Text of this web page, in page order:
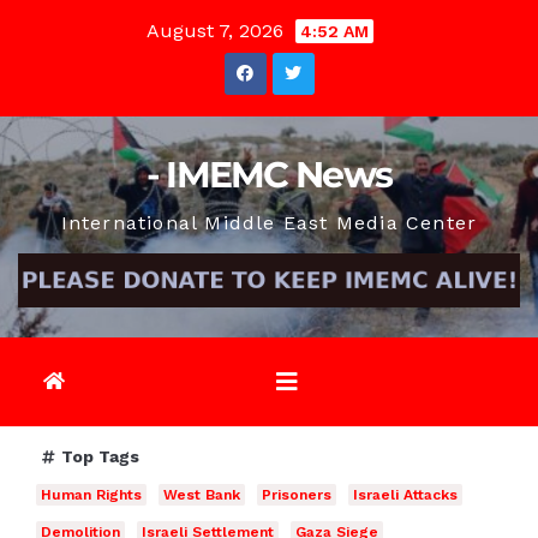
August 7, 2026 4:52 AM
- IMEMC News
International Middle East Media Center
Top Tags
Human Rights West Bank Prisoners Israeli Attacks
Demolition Israeli Settlement Gaza Siege